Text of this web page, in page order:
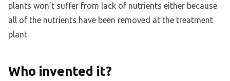
plants won’t suffer from lack of nutrients either because
all of the nutrients have been removed at the treatment
plant.
Who invented it?